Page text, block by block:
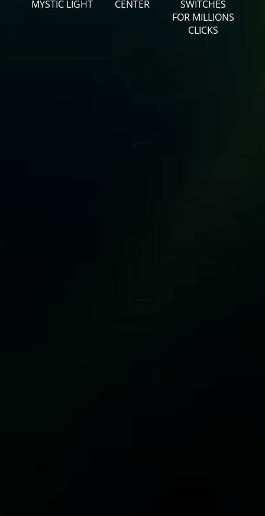
MYSTIC LIGHT
CENTER
SWITCHES
FOR MILLIONS
CLICKS